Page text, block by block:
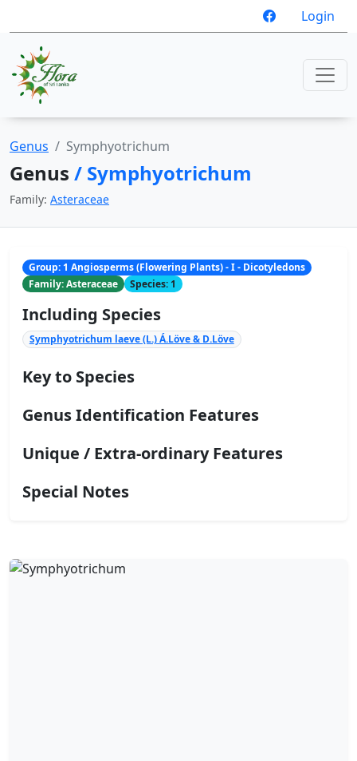
Login
Genus Symphyotrichum
Genus / Symphyotrichum
Family: Asteraceae
Group: 1 Angiosperms (Flowering Plants) - I - Dicotyledons
Family: Asteraceae
Species: 1
Including Species
Symphyotrichum laeve (L.) Á.Löve & D.Löve
Key to Species
Genus Identification Features
Unique / Extra-ordinary Features
Special Notes